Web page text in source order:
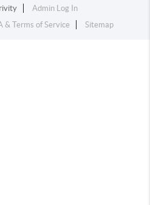
Admin Log In
& Terms of Service Sitemap